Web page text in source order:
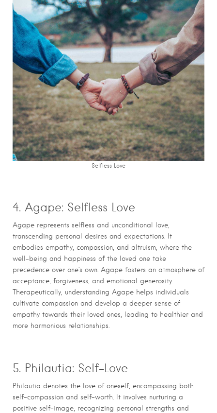
Selfless Love
4. Agape: Selfless Love
Agape represents selfless and unconditional love,
transcending personal desires and expectations. It
embodies empathy, compassion, and altruism, where the
well-being and happiness of the loved one take
precedence over one’s own. Agape fosters an atmosphere of
acceptance, forgiveness, and emotional generosity.
Therapeutically, understanding Agape helps individuals
cultivate compassion and develop a deeper sense of
empathy towards their loved ones, leading to healthier and
more harmonious relationships.
5. Philautia: Self-Love
Philautia denotes the love of oneself, encompassing both
self-compassion and self-worth. It involves nurturing a
positive self-image, recognizing personal strengths and